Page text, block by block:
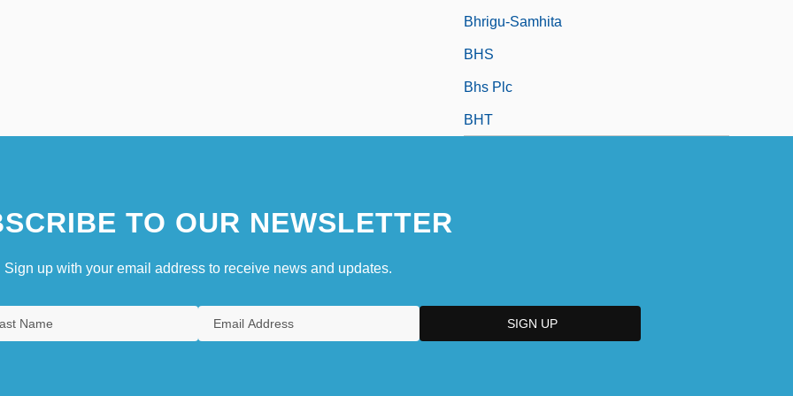
Bhrigu-Samhita
BHS
Bhs Plc
BHT
TO OUR NEWSLETTER
Sign up with your email address to receive news and updates.